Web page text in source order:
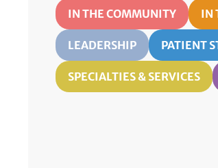
IN THE COMMUNITY IN
LEADERSHIP PATIENT
SPECIALTIES & SERVICES